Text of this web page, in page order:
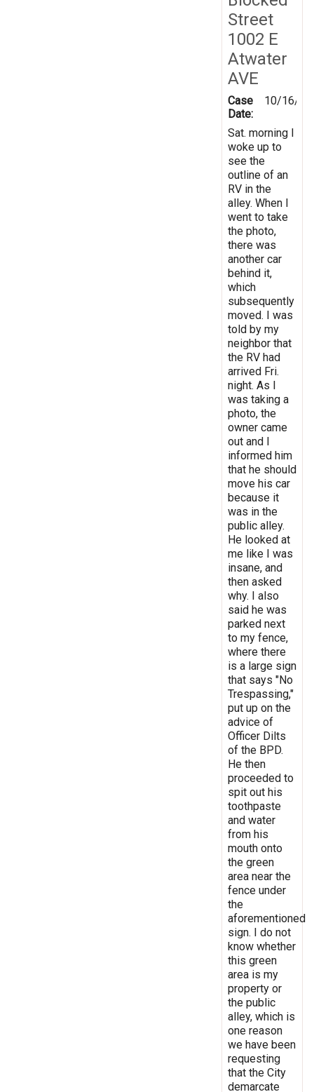
Street
1002 E
Atwater
AVE
Case
Date:
10/16/
Sat. morning I
woke up to
see the
outline of an
RV in the
alley. When I
went to take
the photo,
there was
another car
behind it,
which
subsequently
moved. I was
told by my
neighbor that
the RV had
arrived Fri.
night. As I
was taking a
photo, the
owner came
out and I
informed him
that he should
move his car
because it
was in the
public alley.
He looked at
me like I was
insane, and
then asked
why. I also
said he was
parked next
to my fence,
where there
is a large sign
that says "No
Trespassing,"
put up on the
advice of
Officer Dilts
of the BPD.
He then
proceeded to
spit out his
toothpaste
and water
from his
mouth onto
the green
area near the
fence under
the
aforementioned
sign. I do not
know whether
this green
area is my
property or
the public
alley, which is
one reason
we have been
requesting
that the City
demarcate